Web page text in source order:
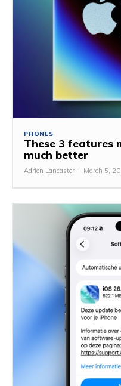
PHONES
These 3 features
much better
Adrien Lancaster - March 5,